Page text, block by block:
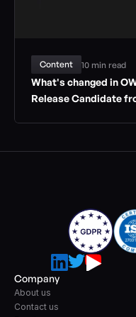
Content 10 min read
What's changed in
Release Candidate
Company
About us
Contact us